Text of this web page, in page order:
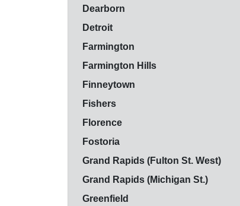
Dearborn
Detroit
Farmington
Farmington Hills
Finneytown
Fishers
Florence
Fostoria
Grand Rapids (Fulton St. West)
Grand Rapids (Michigan St.)
Greenfield